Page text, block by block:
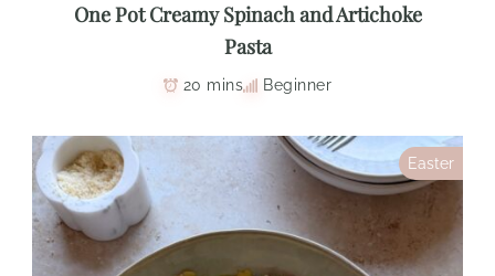
One Pot Creamy Spinach and Artichoke
Pasta
20 mins Beginner
Easter